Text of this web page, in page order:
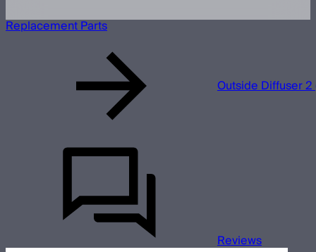
Replacement Parts
Outside Diffuser
Reviews